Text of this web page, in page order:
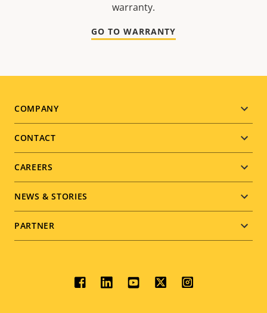
warranty.
GO TO WARRANTY
Footer
menu
COMPANY
CONTACT
CAREERS
NEWS & STORIES
PARTNER
Social